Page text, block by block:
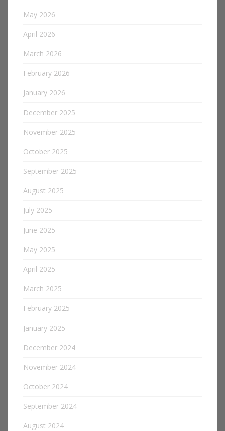
May 2026
April 2026
March 2026
February 2026
January 2026
December 2025
November 2025
October 2025
September 2025
August 2025
July 2025
June 2025
May 2025
April 2025
March 2025
February 2025
January 2025
December 2024
November 2024
October 2024
September 2024
August 2024